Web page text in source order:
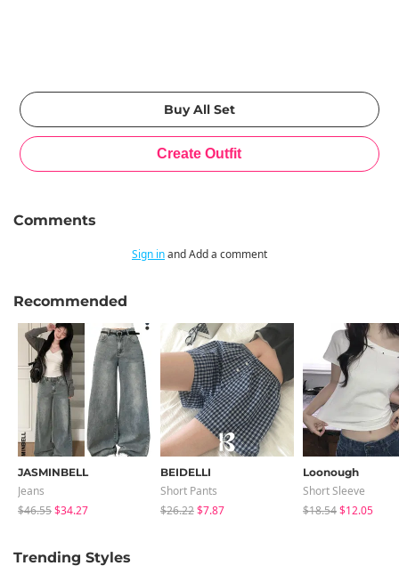
Comments
Sign inand Add a comment
Recommended
JASMINBELL
Jeans
$46.55$34.27
BEIDELLI
Short Pants
$26.22$7.87
Loonough
Short Sleeve
$18.54$12.05
Trending Styles